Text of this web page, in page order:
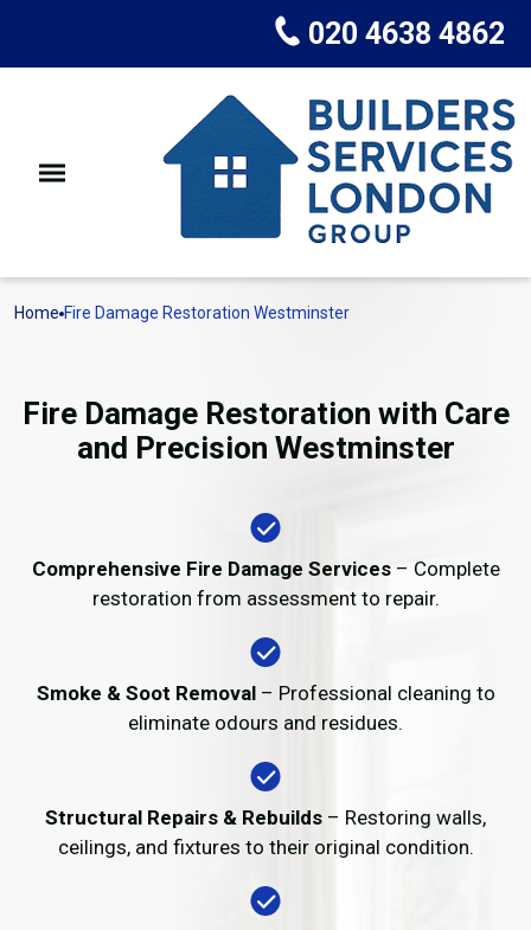
020 4638 4862
Home Fire Damage Restoration Westminster
Fire Damage Restoration with Care
and Precision Westminster
Comprehensive Fire Damage Services– Complete
restoration from assessment to repair.
Smoke & Soot Removal– Professional cleaning to
eliminate odours and residues.
Structural Repairs & Rebuilds – Restoring walls,
ceilings, and fixtures to their original condition.